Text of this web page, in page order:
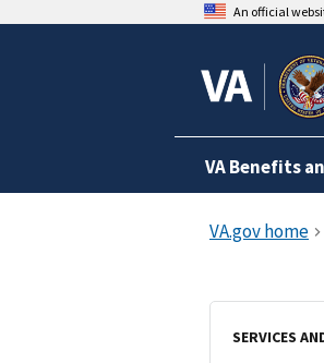
An official
VA Benefits
SERVICES